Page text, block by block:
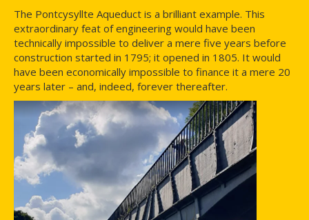
The Pontcysyllte Aqueduct is a brilliant example. This
extraordinary feat of engineering would have been
technically impossible to deliver a mere five years before
construction started in 1795; it opened in 1805. It would
have been economically impossible to finance it a mere 20
years later – and, indeed, forever thereafter.